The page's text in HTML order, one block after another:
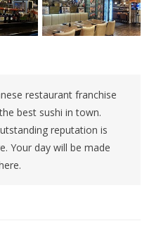
restaurant franchise
best sushi in town.
reputation is
Your day will be made